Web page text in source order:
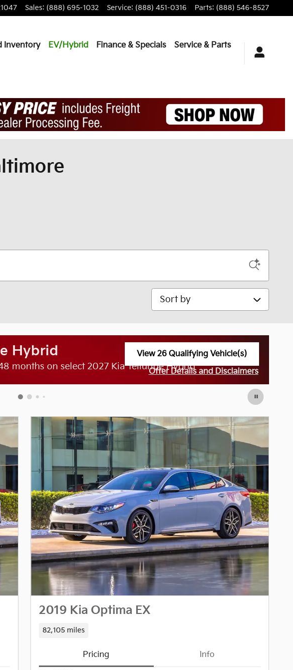
Sales: (888) 695-1032 Service: (888) 451-0316 Parts: (888) 546-8527
Inventory EV/Hybrid Finance & Specials
Service & Parts
Sort by
Hybrid
months on select 2027 Kia Telluride Hybrid
View 26 Qualifying Vehicle(s)
Offer Details and Disclaimers
2019 Kia Optima EX
82,105 miles
Pricing Info